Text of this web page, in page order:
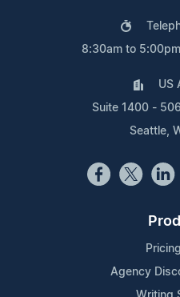
8:30am to
US
Suite 1400 -
Seattle,
Agency